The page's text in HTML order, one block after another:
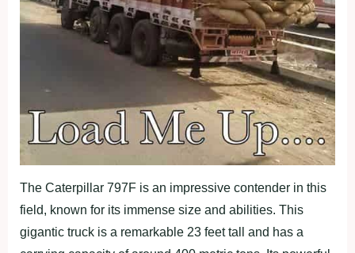
The Caterpillar 797F is an impressive contender in this
field, known for its immense size and abilities. This
gigantic truck is a remarkable 23 feet tall and has a